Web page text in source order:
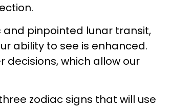
and pinpointed lunar transit,
ability to see is enhanced.
decisions, which allow our
zodiac signs that will use